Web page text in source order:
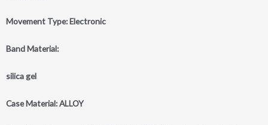
Movement Type: Electronic
Band Material:
silica gel
Case Material: ALLOY